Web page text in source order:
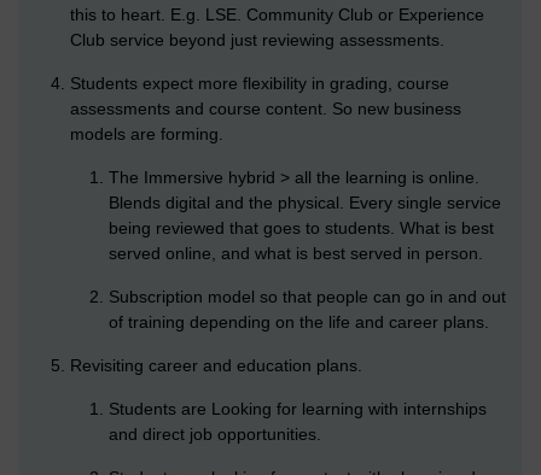
this to heart. E.g. LSE. Community Club or Experience
Club service beyond just reviewing assessments.
Students expect more flexibility in grading, course
assessments and course content. So new business
models are forming.
The Immersive hybrid > all the learning is online.
Blends digital and the physical. Every single service
being reviewed that goes to students. What is best
served online, and what is best served in person.
Subscription model so that people can go in and out
of training depending on the life and career plans.
Revisiting career and education plans.
Students are Looking for learning with internships
and direct job opportunities.